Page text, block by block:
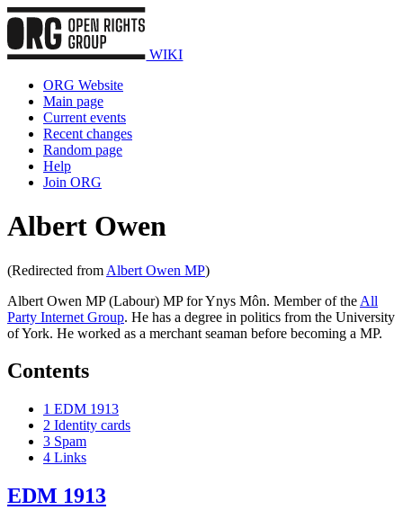
WIKI
ORG Website
Main page
Current events
Recent changes
Random page
Help
Join ORG
Albert Owen
(Redirected from Albert Owen MP)
Albert Owen MP (Labour) MP for Ynys Môn. Member of the All
Party Internet Group. He has a degree in politics from the University
of York. He worked as a merchant seaman before becoming a MP.
Contents
1 EDM 1913
2 Identity cards
3 Spam
4 Links
EDM 1913